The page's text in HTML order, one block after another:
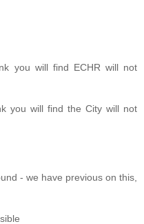
you will find ECHR will not
you will find the City will not
- we have previous on this,